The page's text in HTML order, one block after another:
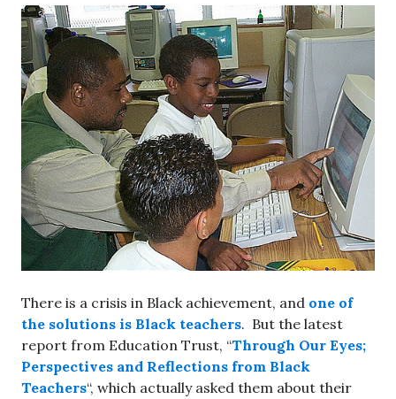
There is a crisis in Black achievement, and one of
the solutions is Black teachers. But the latest
report from Education Trust, “Through Our Eyes;
Perspectives and Reflections from Black
Teachers“, which actually asked them about their